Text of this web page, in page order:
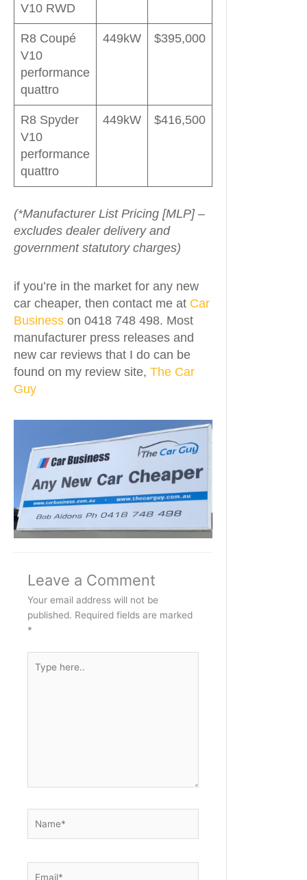
V10 RWD
R8 Coupé
V10
performance
quattro
449kW $395,000
R8 Spyder
V10
performance
quattro
449kW $416,500
(*Manufacturer List Pricing [MLP] –
excludes dealer delivery and
government statutory charges)
if you’re in the market for any new
car cheaper, then contact me at Car
Business on 0418 748 498. Most
manufacturer press releases and
new car reviews that I do can be
found on my review site, The Car
Guy
Leave a Comment
Your email address will not be
published. Required fields are marked
*
here..